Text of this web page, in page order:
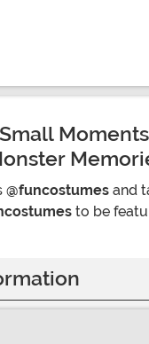
Small
@funcostumes and
to be